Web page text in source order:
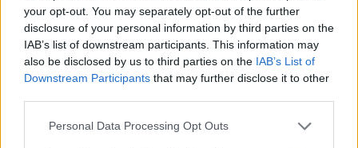
your opt-out. You may separately opt-out of the further
disclosure of your personal information by third parties on the
IAB’s list of downstream participants. This information may
also be disclosed by us to third parties on the IAB’s List of
Downstream Participants that may further disclose it to other
Personal Data Processing Opt Outs